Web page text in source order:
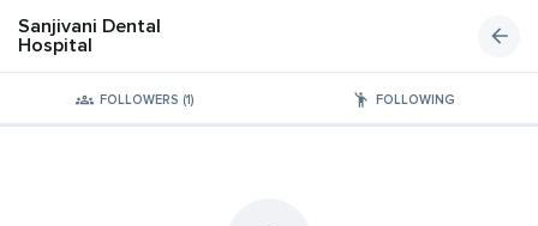
Sanjivani Dental
Hospital
FOLLOWERS (1) FOLLOWING